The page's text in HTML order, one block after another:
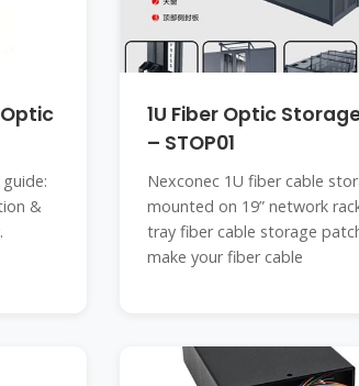
&
1U Fiber Optic
– STOP01
Nexconec 1U fiber cable
mounted on 19” network
tray fiber cable storage
make your fiber cable